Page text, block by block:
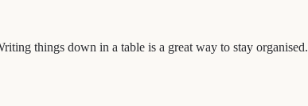
things down in a table is a great way to stay organised.